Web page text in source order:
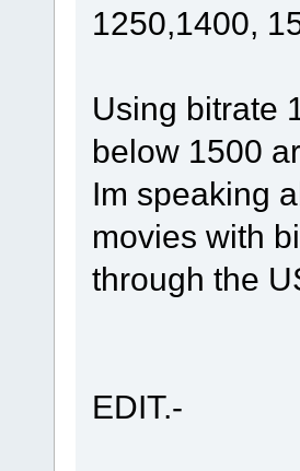
1250,1400,
Using bitrate
below 1500
Im speaking
movies with
through the
EDIT.-